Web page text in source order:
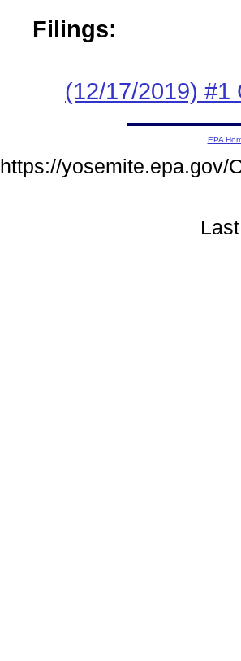
Filings:
(12/17/2019) #1
EPA
https://yosemite.epa.gov/